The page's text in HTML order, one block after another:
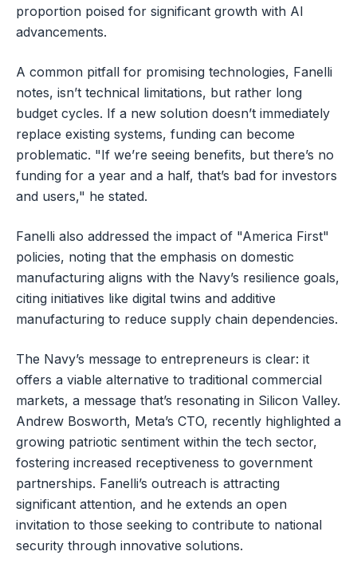
proportion poised for significant growth with AI
advancements.
A common pitfall for promising technologies, Fanelli
notes, isn’t technical limitations, but rather long
budget cycles. If a new solution doesn’t immediately
replace existing systems, funding can become
problematic. "If we’re seeing benefits, but there’s no
funding for a year and a half, that’s bad for investors
and users," he stated.
Fanelli also addressed the impact of "America First"
policies, noting that the emphasis on domestic
manufacturing aligns with the Navy’s resilience goals,
citing initiatives like digital twins and additive
manufacturing to reduce supply chain dependencies.
The Navy’s message to entrepreneurs is clear: it
offers a viable alternative to traditional commercial
markets, a message that’s resonating in Silicon Valley.
Andrew Bosworth, Meta’s CTO, recently highlighted a
growing patriotic sentiment within the tech sector,
fostering increased receptiveness to government
partnerships. Fanelli’s outreach is attracting
significant attention, and he extends an open
invitation to those seeking to contribute to national
security through innovative solutions.